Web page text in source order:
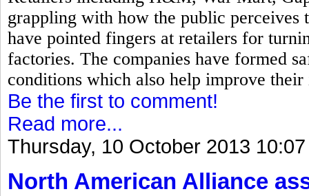
grappling with how the public perceives
have pointed fingers at retailers for
factories. The companies have formed
conditions which also help improve their
Be the first to comment!
Read more...
Thursday, 10 October 2013 10:07
North American Alliance